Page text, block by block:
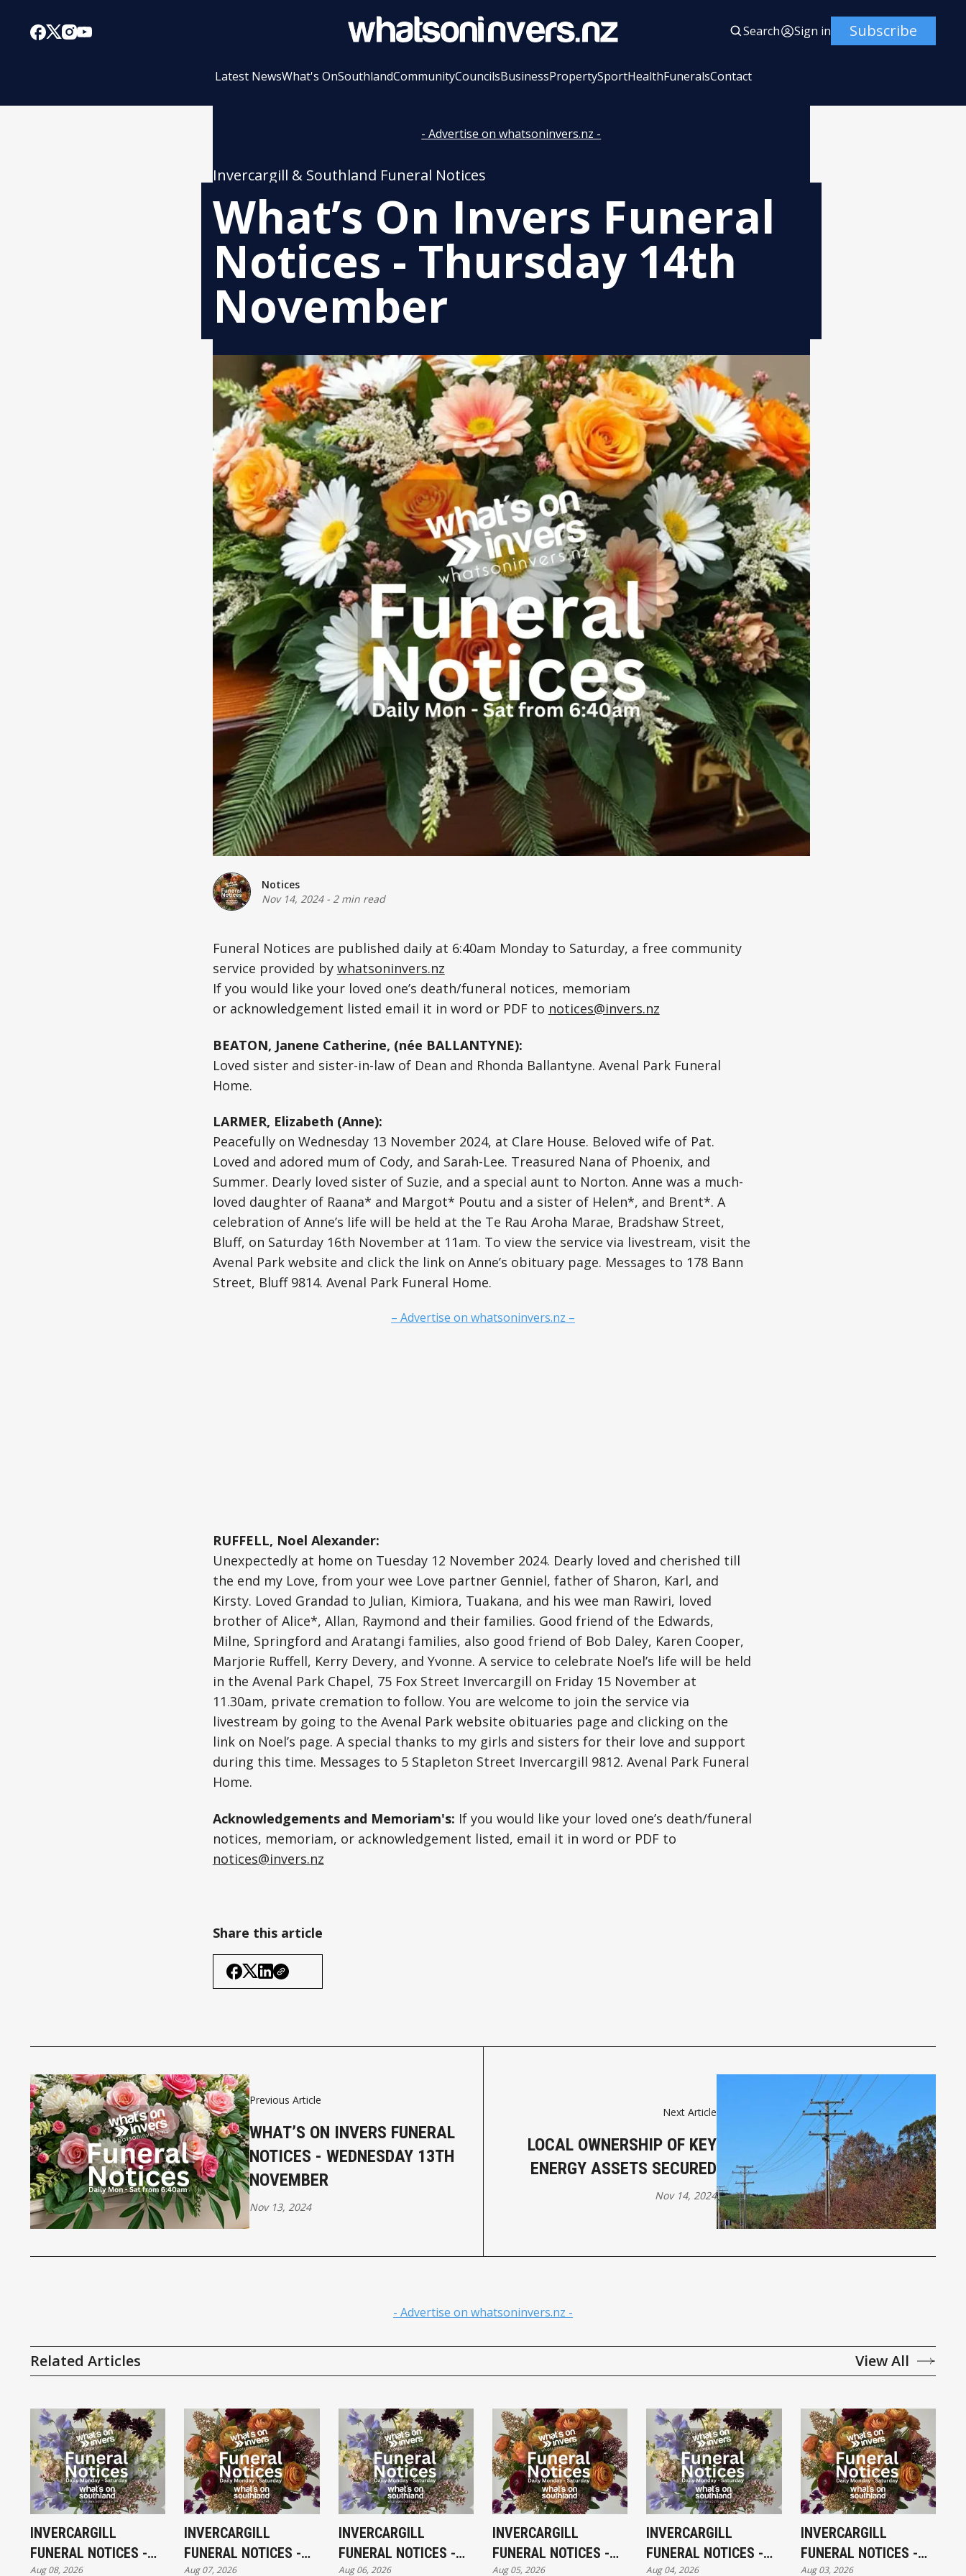
Search Sign in Subscribe
Latest NewsWhat's OnSouthlandCommunityCouncilsBusinessPropertySportHealthFuneralsContact
- Advertise on whatsoninvers.nz -
Invercargill & Southland Funeral Notices
What’s On Invers Funeral
Notices - Thursday 14th
November
Notices
Nov 14, 2024- 2 min read
Funeral Notices are published daily at 6:40am Monday to Saturday, a free community
service provided by whatsoninvers.nz
If you would like your loved one’s death/funeral notices, memoriam
or acknowledgement listed email it in word or PDF to notices@invers.nz
BEATON, Janene Catherine, (née BALLANTYNE):
Loved sister and sister-in-law of Dean and Rhonda Ballantyne. Avenal Park Funeral
Home.
LARMER, Elizabeth (Anne):
Peacefully on Wednesday 13 November 2024, at Clare House. Beloved wife of Pat.
Loved and adored mum of Cody, and Sarah-Lee. Treasured Nana of Phoenix, and
Summer. Dearly loved sister of Suzie, and a special aunt to Norton. Anne was a much-
loved daughter of Raana* and Margot* Poutu and a sister of Helen*, and Brent*. A
celebration of Anne’s life will be held at the Te Rau Aroha Marae, Bradshaw Street,
Bluff, on Saturday 16th November at 11am. To view the service via livestream, visit the
Avenal Park website and click the link on Anne’s obituary page. Messages to 178 Bann
Street, Bluff 9814. Avenal Park Funeral Home.
– Advertise on whatsoninvers.nz –
RUFFELL, Noel Alexander:
Unexpectedly at home on Tuesday 12 November 2024. Dearly loved and cherished till
the end my Love, from your wee Love partner Genniel, father of Sharon, Karl, and
Kirsty. Loved Grandad to Julian, Kimiora, Tuakana, and his wee man Rawiri, loved
brother of Alice*, Allan, Raymond and their families. Good friend of the Edwards,
Milne, Springford and Aratangi families, also good friend of Bob Daley, Karen Cooper,
Marjorie Ruffell, Kerry Devery, and Yvonne. A service to celebrate Noel’s life will be held
in the Avenal Park Chapel, 75 Fox Street Invercargill on Friday 15 November at
11.30am, private cremation to follow. You are welcome to join the service via
livestream by going to the Avenal Park website obituaries page and clicking on the
link on Noel’s page. A special thanks to my girls and sisters for their love and support
during this time. Messages to 5 Stapleton Street Invercargill 9812. Avenal Park Funeral
Home.
Acknowledgements and Memoriam's: If you would like your loved one’s death/funeral
notices, memoriam, or acknowledgement listed, email it in word or PDF to
notices@invers.nz
Share this article
Previous Article
WHAT’S ON INVERS FUNERAL
NOTICES - WEDNESDAY 13TH
NOVEMBER
Nov 13, 2024
Next Article
LOCAL OWNERSHIP OF KEY
ENERGY ASSETS SECURED
Nov 14, 2024
- Advertise on whatsoninvers.nz -
Related Articles View All
INVERCARGILL
FUNERAL NOTICES -
Aug 08, 2026
INVERCARGILL
FUNERAL NOTICES -
Aug 07, 2026
INVERCARGILL
FUNERAL NOTICES -
Aug 06, 2026
INVERCARGILL
FUNERAL NOTICES -
Aug 05, 2026
INVERCARGILL
FUNERAL NOTICES -
Aug 04, 2026
INVERCARGILL
FUNERAL NOTICES -
Aug 03, 2026